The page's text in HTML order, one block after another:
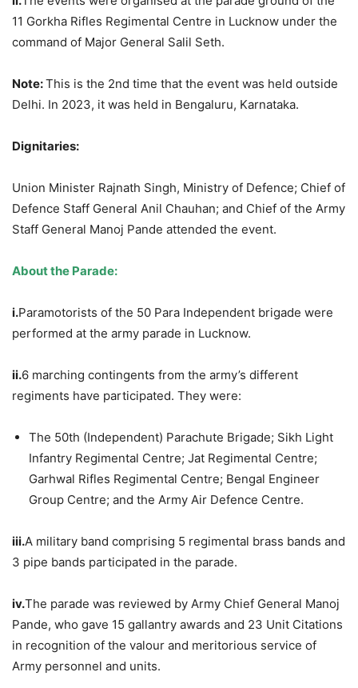
11 Gorkha Rifles Regimental Centre in Lucknow under the
command of Major General Salil Seth.
Note:This is the 2nd time that the event was held outside
Delhi. In 2023, it was held in Bengaluru, Karnataka.
Dignitaries:
Union Minister Rajnath Singh, Ministry of Defence; Chief of
Defence Staff General Anil Chauhan; and Chief of the Army
Staff General Manoj Pande attended the event.
About the Parade:
i.Paramotorists of the 50 Para Independent brigade were
performed at the army parade in Lucknow.
ii.6 marching contingents from the army’s different
regiments have participated. They were:
The 50th (Independent) Parachute Brigade; Sikh Light
Infantry Regimental Centre; Jat Regimental Centre;
Garhwal Rifles Regimental Centre; Bengal Engineer
Group Centre; and the Army Air Defence Centre.
iii.A military band comprising 5 regimental brass bands and
3 pipe bands participated in the parade.
iv.The parade was reviewed by Army Chief General Manoj
Pande, who gave 15 gallantry awards and 23 Unit Citations
in recognition of the valour and meritorious service of
Army personnel and units.